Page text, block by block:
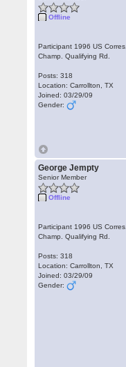
Offline
Participant 1996 US Corres.
Champ. Qualifying Rd.
Posts: 318
Location: Carrollton, TX
Joined: 03/29/09
Gender:
George Jempty
Senior Member
Offline
Participant 1996 US Corres.
Champ. Qualifying Rd.
Posts: 318
Location: Carrollton, TX
Joined: 03/29/09
Gender: